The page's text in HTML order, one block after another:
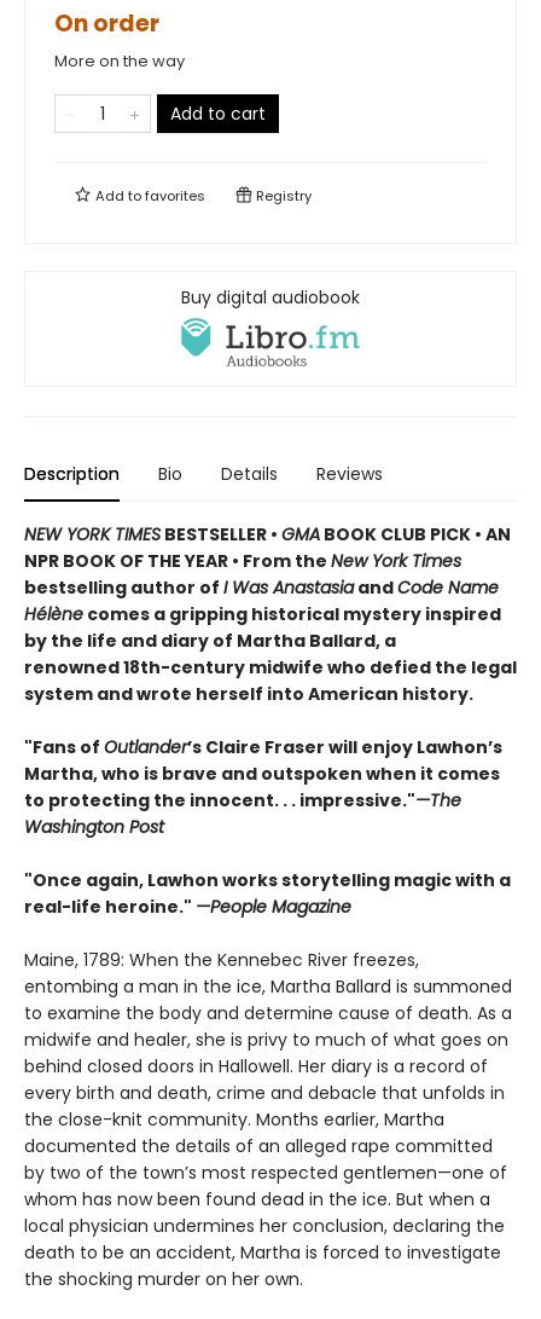
On order
More on the way
Add to cart
Add tofavorites Registry
Buy digital audiobook
Description Bio Details Reviews
NEW YORK TIMES BESTSELLER • GMA BOOK CLUB PICK • AN
NPR BOOK OF THE YEAR • From the New York Times
bestselling author of I Was AnastasiaandCode Name
Hélène comes a gripping historical mystery inspired
by the life and diary of Martha Ballard, a
renowned 18th-century midwife who defied the legal
system and wrote herself into American history.
"Fans of Outlander’s Claire Fraser will enjoy Lawhon’s
Martha, who is brave and outspoken when it comes
to protecting the innocent. . . impressive."—The
Washington Post
"Once again, Lawhon works storytelling magic with a
real-life heroine." —People Magazine
Maine, 1789: When the Kennebec River freezes,
entombing a man in the ice, Martha Ballard is summoned
to examine the body and determine cause of death. As a
midwife and healer, she is privy to much of what goes on
behind closed doors in Hallowell. Her diary is a record of
every birth and death, crime and debacle that unfolds in
the close-knit community. Months earlier, Martha
documented the details of an alleged rape committed
by two of the town’s most respected gentlemen—one of
whom has now been found dead in the ice. But when a
local physician undermines her conclusion, declaring the
death to be an accident, Martha is forced to investigate
the shocking murder on her own.